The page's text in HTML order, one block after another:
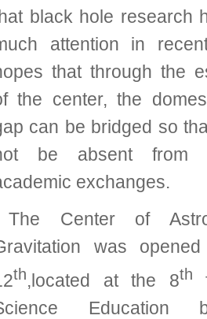
black hole research
attention in
that through the
the center, the
can be bridged so
be absent from
exchanges.
The Center of
was
th,located at the 8th
Education